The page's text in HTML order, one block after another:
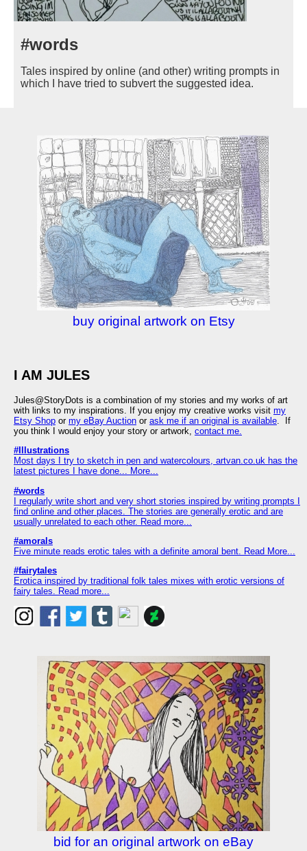
#words
Tales inspired by online (and other) writing prompts in
which I have tried to subvert the suggested idea.
buy original artwork on Etsy
I AM JULES
Jules@StoryDots is a combination of my stories and my works of art
with links to my inspirations. If you enjoy my creative works visit my
Etsy Shop or my eBay Auction or ask me if an original is available . If
you think I would enjoy your story or artwork, contact me.
#Illustrations
Most days I try to sketch in pen and watercolours, artvan.co.uk has the
latest pictures I have done... More...
#words
I regularly write short and very short stories inspired by writing prompts I
find online and other places. The stories are generally erotic and are
usually unrelated to each other. Read more...
#amorals
Five minute reads erotic tales with a definite amoral bent. Read More...
#fairytales
Erotica inspired by traditional folk tales mixes with erotic versions of
fairy tales. Read more...
bid for an original artwork on eBay